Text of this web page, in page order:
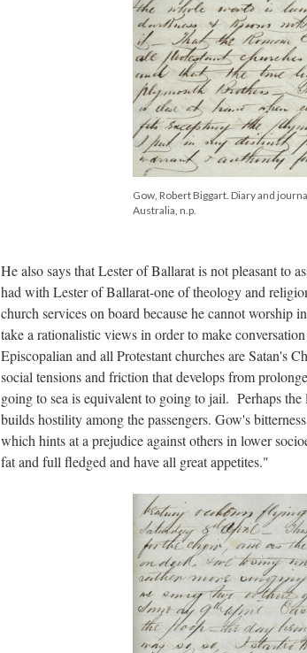
Gow, Robert Biggart. Diary and
Australia, n.p.
He also says that Lester of Ballarat is not pleasant to
had with Lester of Ballarat-one of theology and
church services on board because he cannot worship
take a rationalistic views in order to make
Episcopalian and all Protestant churches are Satan's
social tensions and friction that develops from
going to sea is equivalent to going to jail. Perhaps
builds hostility among the passengers. Gow's
which hints at a prejudice against others in lower
fat and full fledged and have all great appetites."